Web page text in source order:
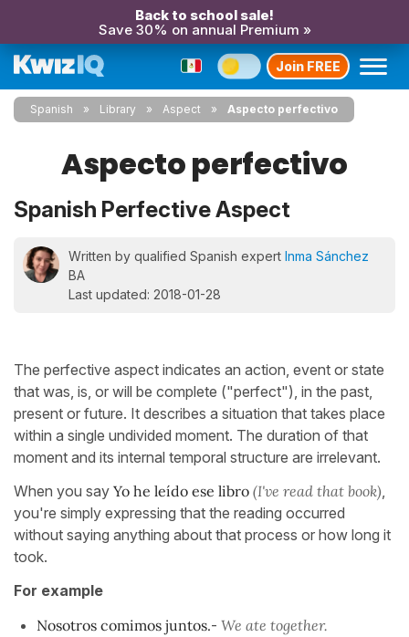
Back to school sale!
Save 30% on annual Premium »
Join FREE
Spanish Library Aspect Aspecto perfectivo
Aspecto perfectivo
Spanish Perfective Aspect
Written by qualified Spanish expert Inma Sánchez
BA
Last updated: 2018-01-28
The perfective aspect indicates an action, event or state
that was, is, or will be complete ("perfect"), in the past,
present or future. It describes a situation that takes place
within a single undivided moment. The duration of that
moment and its internal temporal structure are irrelevant.
When you say Yo he leído ese libro (I've read that book)
you're simply expressing that the reading occurred
without saying anything about that process or how long it
took.
For example
Nosotros comimos juntos.- We ate together.